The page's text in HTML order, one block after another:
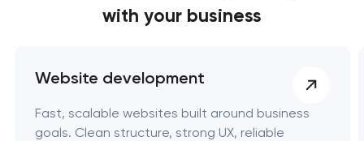
with your business
Website development
Fast, scalable websites built around business
goals. Clean structure, strong UX, reliable